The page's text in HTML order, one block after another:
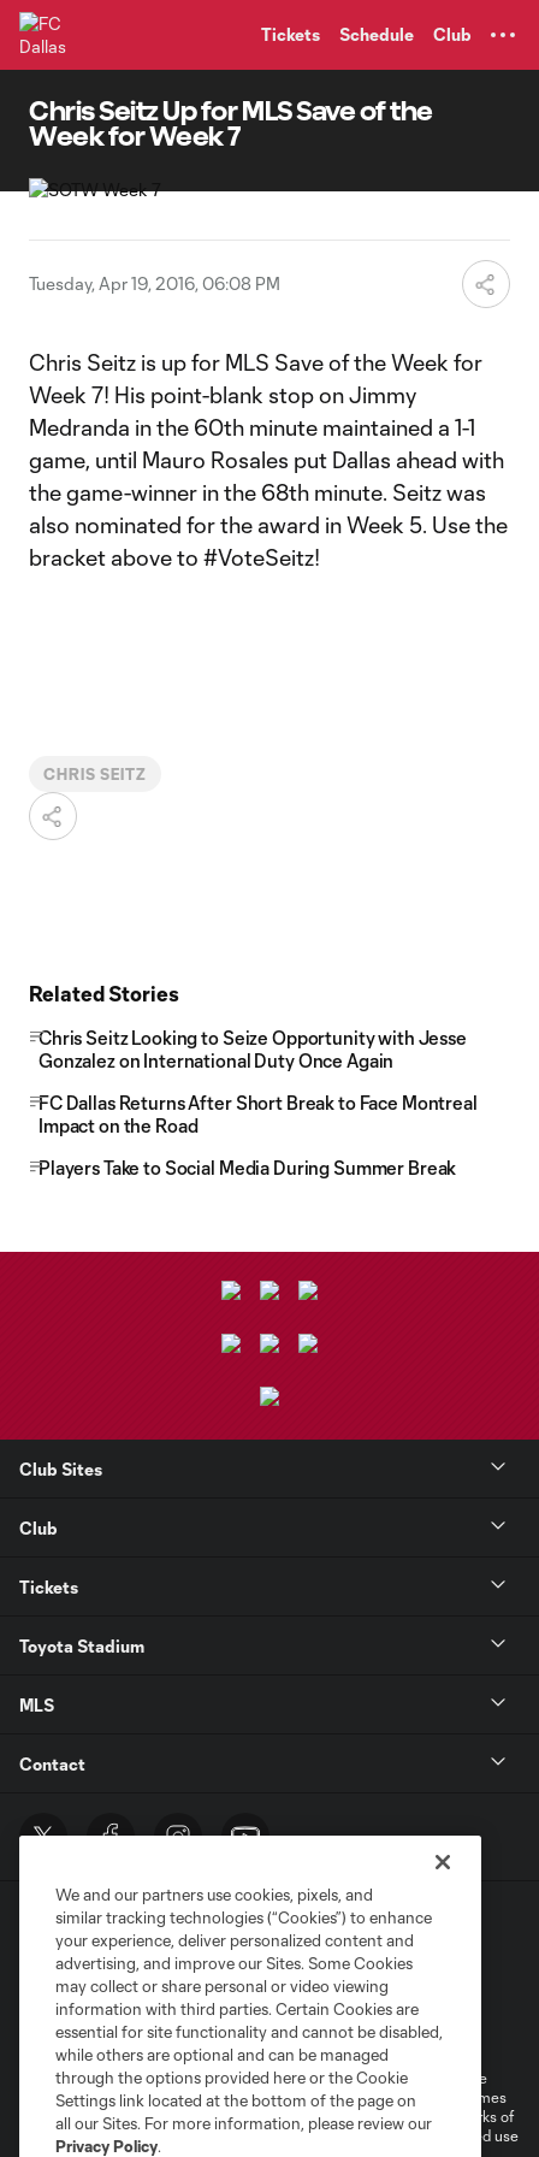
Tickets Schedule Club
Chris Seitz Up for MLS Save of the
Week for Week 7
Tuesday, Apr 19, 2016, 06:08 PM
Chris Seitz is up for MLS Save of the Week for
Week 7! His point-blank stop on Jimmy
Medranda in the 60th minute maintained a 1-1
game, until Mauro Rosales put Dallas ahead with
the game-winner in the 68th minute. Seitz was
also nominated for the award in Week 5. Use the
bracket above to #VoteSeitz!
CHRIS SEITZ
Related Stories
Chris Seitz Looking to Seize Opportunity with Jesse
Gonzalez on International Duty Once Again
FC Dallas Returns After Short Break to Face Montreal
Impact on the Road
Players Take to Social Media During Summer Break
Club Sites
Club
Tickets
Toyota Stadium
MLS
Contact
Terms of Service
Privacy Policy
Do Not Sell or Share My Personal Information
Cookies Settings
©2026 MLS. The Major League Soccer and MLS name and shield are
registered trademarks of Major League Soccer, L.L.C. (“MLS”). The names
and logos of MLS teams are registered and/or common law trademarks of
MLS or are used with the permission of their owners. Any unauthorized use
We and our partners use cookies, pixels, and
similar tracking technologies (“Cookies”) to enhance
your experience, deliver personalized content and
advertising, and improve our Sites. Some Cookies
may collect or share personal or video viewing
information with third parties. Certain Cookies are
essential for site functionality and cannot be disabled,
while others are optional and can be managed
through the options provided here or the Cookie
Settings link located at the bottom of the page on
all our Sites. For more information, please review our
Privacy Policy.